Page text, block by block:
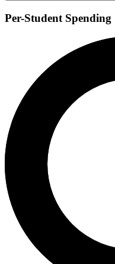
Per-Student Spending